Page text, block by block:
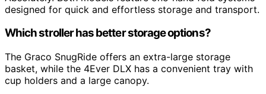
designed for quick and effortless storage and transport.
Which stroller has better storage options?
The Graco SnugRide offers an extra-large storage
basket, while the 4Ever DLX has a convenient tray with
cup holders and a large canopy.